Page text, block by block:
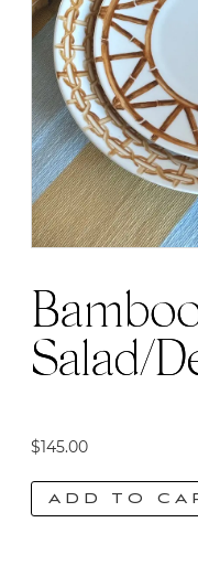
Salad/
$145.00
ADD TO